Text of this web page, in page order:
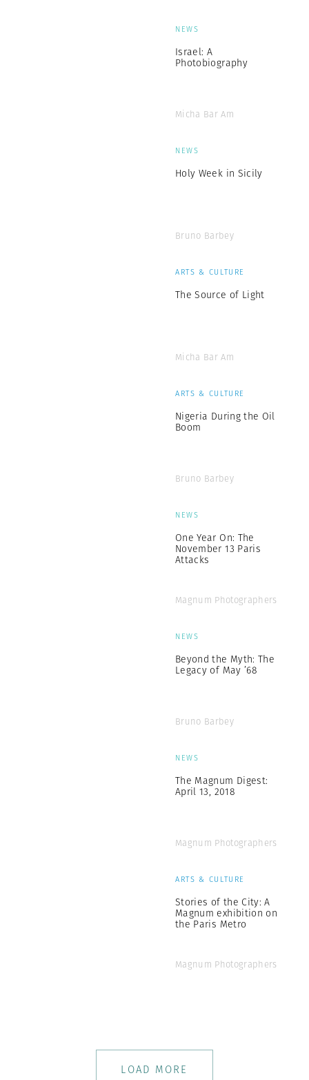
NEWS
Israel: A
Photobiography
Micha Bar Am
NEWS
Holy Week in Sicily
Bruno Barbey
ARTS & CULTURE
The Source of Light
Micha Bar Am
ARTS & CULTURE
Nigeria During the Oil
Boom
Bruno Barbey
NEWS
One Year On: The
November 13 Paris
Attacks
Magnum Photographers
NEWS
Beyond the Myth: The
Legacy of May ’68
Bruno Barbey
NEWS
The Magnum Digest:
April 13, 2018
Magnum Photographers
ARTS & CULTURE
Stories of the City: A
Magnum exhibition on
the Paris Metro
Magnum Photographers
LOAD MORE